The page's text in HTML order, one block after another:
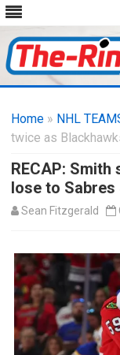
Home » NHL
twice as
RECAP:
lose to Sabres
Sean Fitzgerald